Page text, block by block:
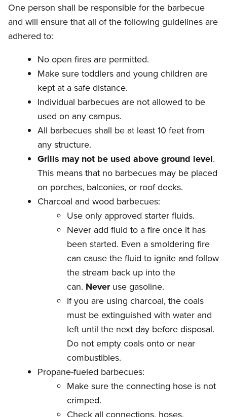
One person shall be responsible for the barbecue
and will ensure that all of the following guidelines are
adhered to:
No open fires are permitted.
Make sure toddlers and young children are
kept at a safe distance.
Individual barbecues are not allowed to be
used on any campus.
All barbecues shall be at least 10 feet from
any structure.
Grills may not be used above ground level.
This means that no barbecues may be placed
on porches, balconies, or roof decks.
Charcoal and wood barbecues:
Use only approved starter fluids.
Never add fluid to a fire once it has
been started. Even a smoldering fire
can cause the fluid to ignite and follow
the stream back up into the
can. Neveruse gasoline.
If you are using charcoal, the coals
must be extinguished with water and
left until the next day before disposal.
Do not empty coals onto or near
combustibles.
Propane-fueled barbecues:
Make sure the connecting hose is not
crimped.
Check all connections, hoses,